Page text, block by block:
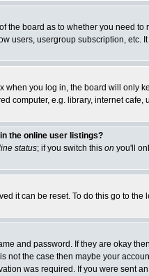
the board as to whether you need
users, usergroup subscription, etc.
when you log in, the board will only
computer, e.g. library, internet cafe,
the online user listings?
status; if you switch this on you'll
it can be reset. To do this go to the
and password. If they are okay
not the case then maybe your
was required. If you were sent